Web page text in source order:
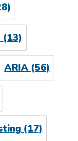
(13)
ARIA(56)
(17)